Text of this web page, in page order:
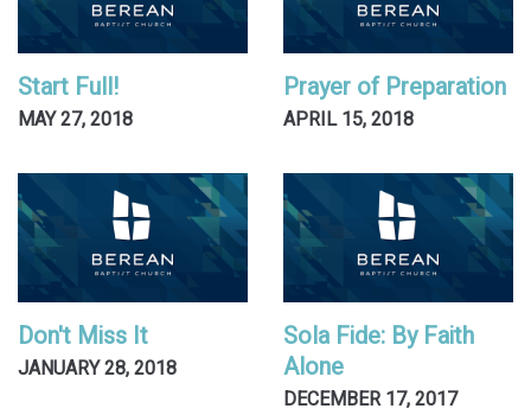
Start Full!
MAY 27, 2018
Prayer of Preparation
APRIL 15, 2018
Don't Miss It
JANUARY 28, 2018
Sola Fide: By Faith
Alone
DECEMBER 17, 2017